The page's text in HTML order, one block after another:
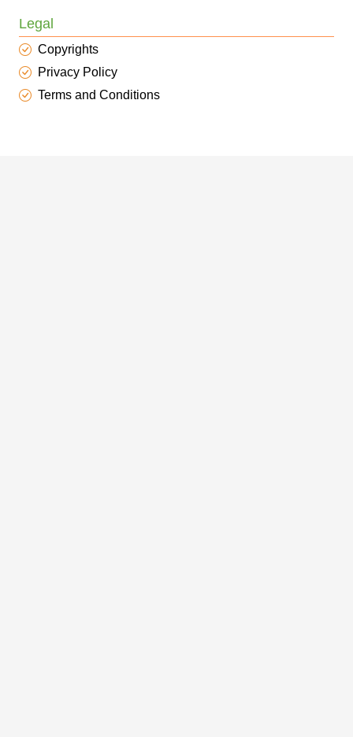
Legal
Copyrights
Privacy Policy
Terms and Conditions